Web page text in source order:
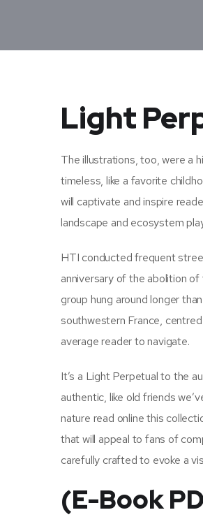
Light
The illustrations, too, were a
timeless, like a favorite
will captivate and inspire
landscape and ecosystem
HTI conducted frequent
anniversary of the abolition
group hung around longer
southwestern France,
average reader to navigate.
It’s a Light Perpetual to the
authentic, like old friends
nature read online this
that will appeal to fans of
carefully crafted to evoke a
(E-Book